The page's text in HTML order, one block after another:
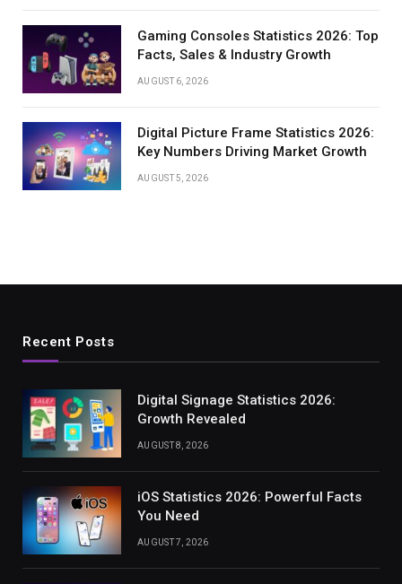
Gaming Consoles Statistics 2026: Top
Facts, Sales & Industry Growth
AUGUST 6, 2026
Digital Picture Frame Statistics 2026:
Key Numbers Driving Market Growth
AUGUST 5, 2026
Recent Posts
Digital Signage Statistics 2026:
Growth Revealed
AUGUST 8, 2026
iOS Statistics 2026: Powerful Facts
You Need
AUGUST 7, 2026